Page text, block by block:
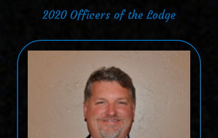
2020 Officers of the Lodge